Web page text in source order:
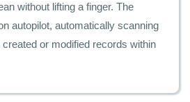
without lifting a finger. The
autopilot, automatically scanning
or modified records within